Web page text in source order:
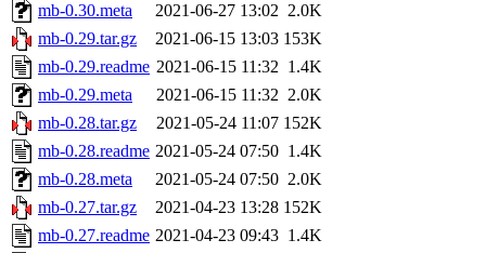
mb-0.30.meta
2021-06-27 13:02 2.0K
mb-0.29.tar.gz
2021-06-15 13:03 153K
mb-0.29.readme 2021-06-15 11:32 1.4K
mb-0.29.meta
2021-06-15 11:32 2.0K
mb-0.28.tar.gz
2021-05-24 11:07 152K
mb-0.28.readme 2021-05-24 07:50 1.4K
mb-0.28.meta
2021-05-24 07:50 2.0K
mb-0.27.tar.gz
2021-04-23 13:28 152K
mb-0.27.readme 2021-04-23 09:43 1.4K